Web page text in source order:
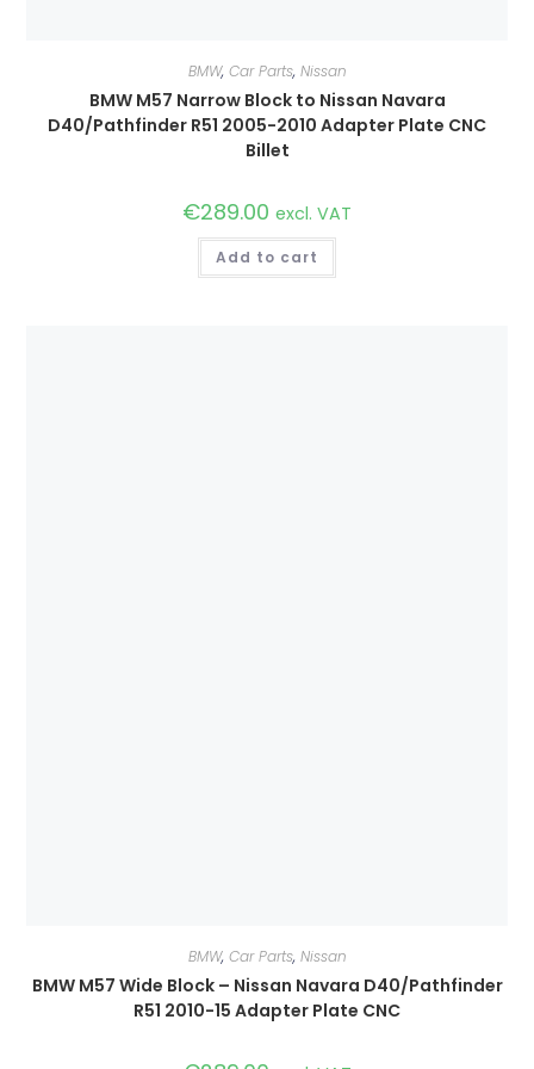
BMW, Car Parts, Nissan
BMW M57 Narrow Block to Nissan Navara
D40/Pathfinder R51 2005-2010 Adapter Plate CNC
Billet
€289.00 excl. VAT
Add to cart
BMW, Car Parts, Nissan
BMW M57 Wide Block – Nissan Navara D40/Pathfinder
R51 2010-15 Adapter Plate CNC